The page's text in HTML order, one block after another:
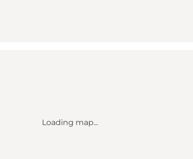
Loading map...